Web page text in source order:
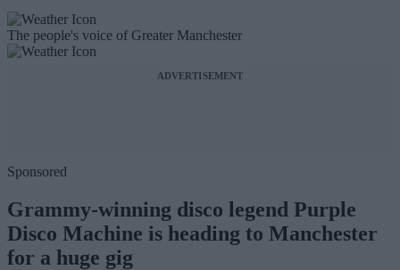
The people's voice of Greater Manchester
ADVERTISEMENT
Sponsored
Grammy-winning disco legend Purple
Disco Machine is heading to Manchester
for a huge gig